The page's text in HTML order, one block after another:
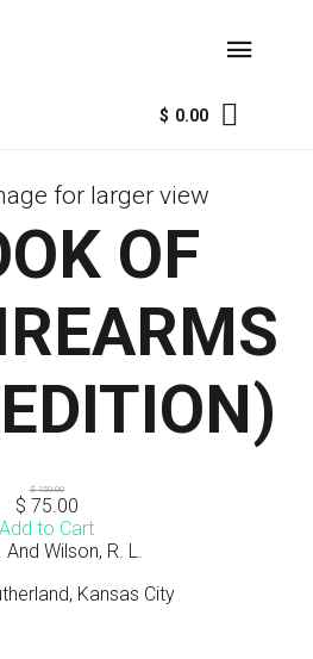
$ 0.00
for larger view
OF
$ 75.00
$ 150.00
Add to Cart
And Wilson, R. L.
Kansas City